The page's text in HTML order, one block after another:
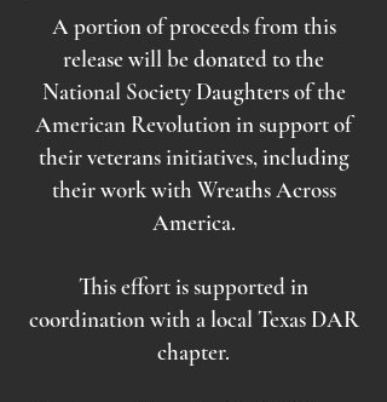
A portion of proceeds from this
release will be donated to the
National Society Daughters of the
American Revolution in support of
their veterans initiatives, including
their work with Wreaths Across
America.
This effort is supported in
coordination with a local Texas DAR
chapter.